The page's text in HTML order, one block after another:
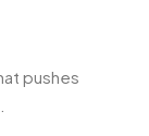
pushes